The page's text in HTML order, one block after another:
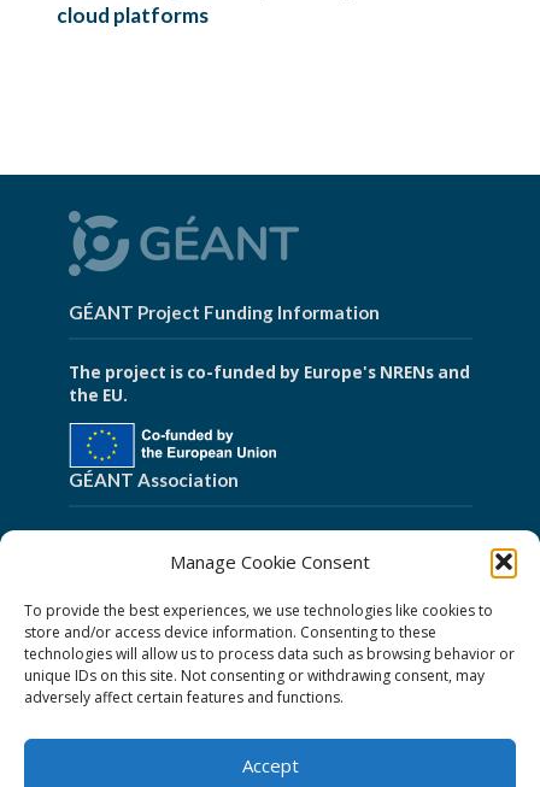
Manage Cookie Consent
To provide the best experiences, we use technologies like cookies to
store and/or access device information. Consenting to these
technologies will allow us to process data such as browsing behavior or
unique IDs on this site. Not consenting or withdrawing consent, may
adversely affect certain features and functions.
Accept
cloud platforms
GÉANT Project Funding Information
The project is co-funded by Europe's NRENs and
the EU.
GÉANT Association
GÉANT Anti-Slavery Policy
Privacy Notice
GÉANT Community Code of Conduct
Use of the EU funding statement
Web accessibility statement